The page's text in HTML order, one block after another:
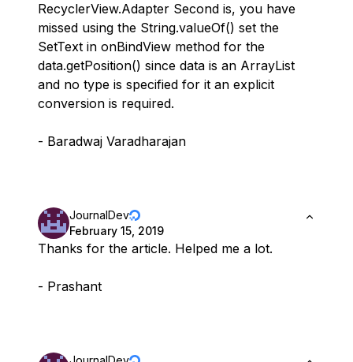
RecyclerView.Adapter Second is, you have
missed using the String.valueOf() set the
SetText in onBindView method for the
data.getPosition() since data is an ArrayList
and no type is specified for it an explicit
conversion is required.
- Baradwaj Varadharajan
JournalDev
February 15, 2019
Thanks for the article. Helped me a lot.
- Prashant